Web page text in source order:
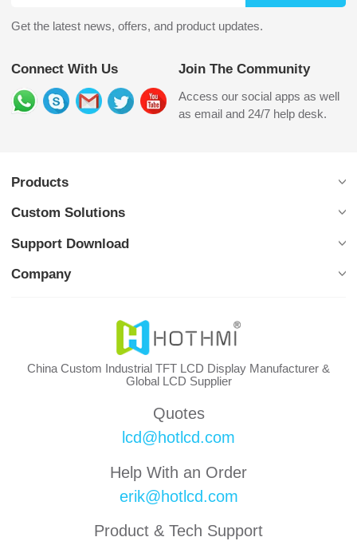
Get the latest news, offers, and product updates.
Connect With Us Join The Community
Access our social apps as well
as email and 24/7 help desk.
Products
Custom Solutions
Support Download
Company
China Custom Industrial TFT LCD Display Manufacturer &
Global LCD Supplier
Quotes
lcd@hotlcd.com
Help With an Order
erik@hotlcd.com
Product & Tech Support